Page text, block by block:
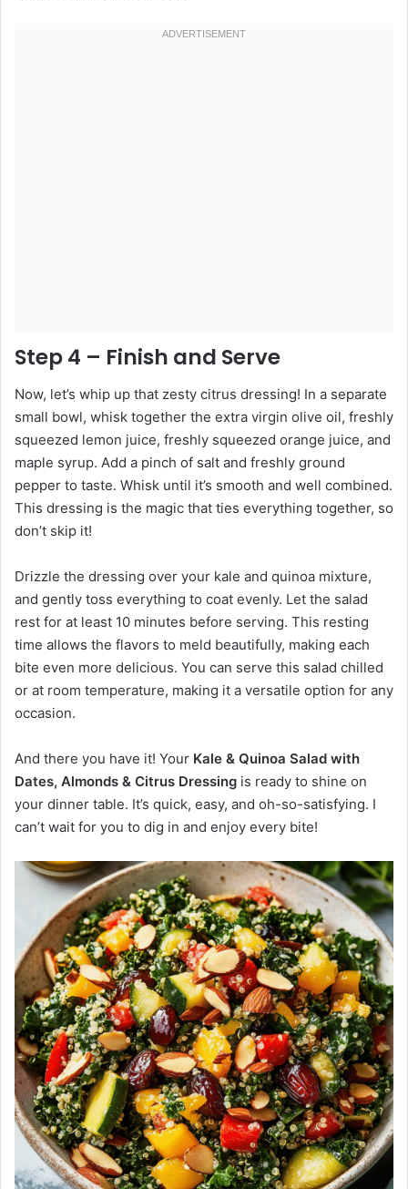
Step 4 – Finish and Serve
Now, let’s whip up that zesty citrus dressing! In a separate
small bowl, whisk together the extra virgin olive oil, freshly
squeezed lemon juice, freshly squeezed orange juice, and
maple syrup. Add a pinch of salt and freshly ground
pepper to taste. Whisk until it’s smooth and well combined.
This dressing is the magic that ties everything together, so
don’t skip it!
Drizzle the dressing over your kale and quinoa mixture,
and gently toss everything to coat evenly. Let the salad
rest for at least 10 minutes before serving. This resting
time allows the flavors to meld beautifully, making each
bite even more delicious. You can serve this salad chilled
or at room temperature, making it a versatile option for any
occasion.
And there you have it! Your Kale & Quinoa Salad with
Dates, Almonds & Citrus Dressing is ready to shine on
your dinner table. It’s quick, easy, and oh-so-satisfying. I
can’t wait for you to dig in and enjoy every bite!